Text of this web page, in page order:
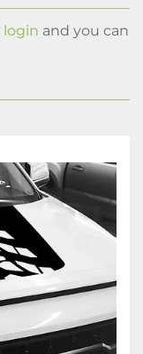
login and you can